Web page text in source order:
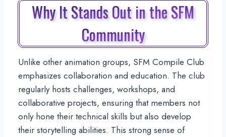
Why It Stands Out in the SFM
Community
Unlike other animation groups, SFM Compile Club
emphasizes collaboration and education. The club
regularly hosts challenges, workshops, and
collaborative projects, ensuring that members not
only hone their technical skills but also develop
their storytelling abilities. This strong sense of